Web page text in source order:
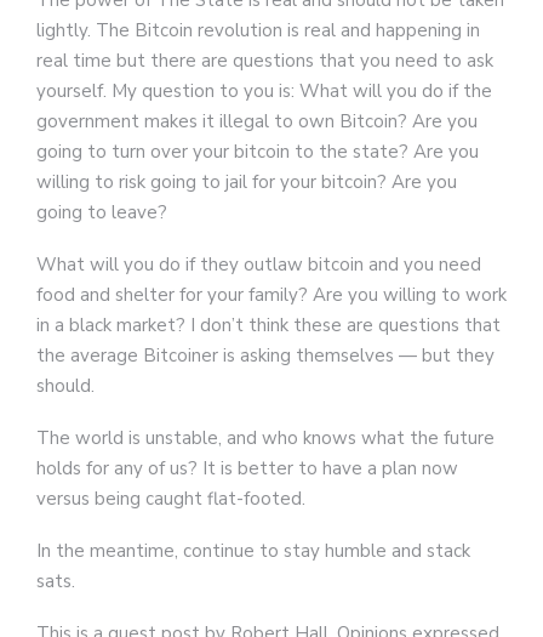
lightly. The Bitcoin revolution is real and happening in
real time but there are questions that you need to ask
yourself. My question to you is: What will you do if the
government makes it illegal to own Bitcoin? Are you
going to turn over your bitcoin to the state? Are you
willing to risk going to jail for your bitcoin? Are you
going to leave?
What will you do if they outlaw bitcoin and you need
food and shelter for your family? Are you willing to work
in a black market? I don’t think these are questions that
the average Bitcoiner is asking themselves — but they
should.
The world is unstable, and who knows what the future
holds for any of us? It is better to have a plan now
versus being caught flat-footed.
In the meantime, continue to stay humble and stack
sats.